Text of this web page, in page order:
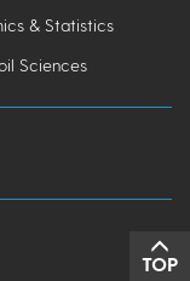
& Statistics
Sciences
TOP